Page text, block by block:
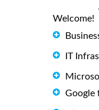
Welcome!
IT
Google